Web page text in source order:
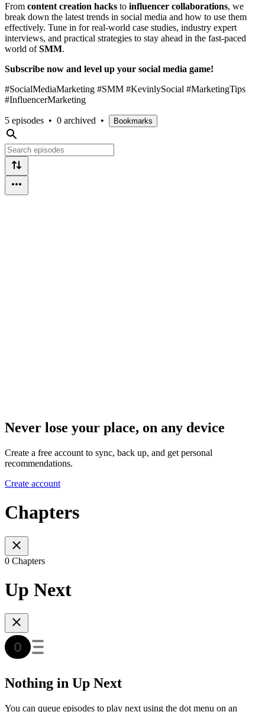
From content creation hacks to influencer collaborations, we
break down the latest trends in social media and how to use them
effectively. Tune in for real-world case studies, industry expert
interviews, and practical strategies to stay ahead in the fast-paced
world ofSMM.
Subscribe now and level up your social media game!
#SocialMediaMarketing #SMM #KevinlySocial #MarketingTips
#InfluencerMarketing
5 episodes • 0 archived • Bookmarks
Never lose your place, on any device
Create a free account to sync, back up, and get personal
recommendations.
Create account
Chapters
0 Chapters
Up Next
Nothing in Up Next
You can queue episodes to play next using the dot menu on an